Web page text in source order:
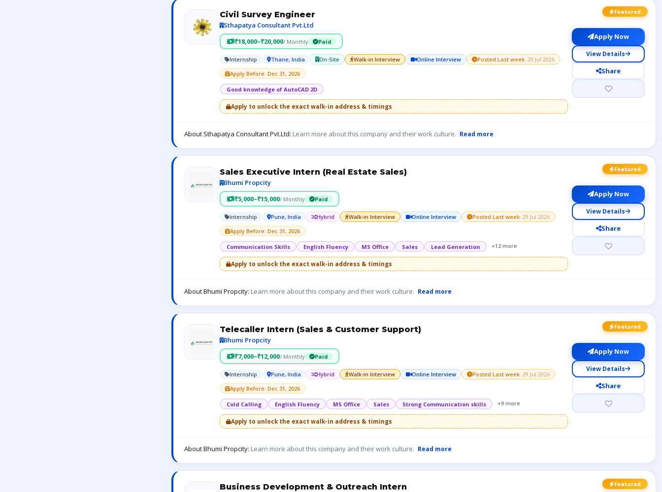
Featured
Civil Survey Engineer
Sthapatya Consultant Pvt.Ltd
₹18,000–₹20,000/ Monthly Paid
Internship Thane, India On-Site Walk-in Interview Online Interview Posted Last week· 29 Jul 2026
Apply Before: Dec 31, 2026
Good knowledge of AutoCAD 2D
Apply to unlock the exact walk-in address & timings
Apply Now
View Details
Share
About Sthapatya Consultant Pvt.Ltd: Learn more about this company and their work culture. Read more
Featured
Sales Executive Intern (Real Estate Sales)
Bhumi Propcity
₹5,000–₹15,000/ Monthly Paid
Internship Pune, India Hybrid Walk-in Interview Online Interview Posted Last week· 29 Jul 2026
Apply Before: Dec 31, 2026
Communication Skills English Fluency MS Office Sales Lead Generation +12 more
Apply to unlock the exact walk-in address & timings
Apply Now
View Details
Share
About Bhumi Propcity: Learn more about this company and their work culture. Read more
Featured
Telecaller Intern (Sales & Customer Support)
Bhumi Propcity
₹7,000–₹12,000/ Monthly Paid
Internship Pune, India Hybrid Walk-in Interview Online Interview Posted Last week· 29 Jul 2026
Apply Before: Dec 31, 2026
Cold Calling English Fluency MS Office Sales Strong Communication skills +9 more
Apply to unlock the exact walk-in address & timings
Apply Now
View Details
Share
About Bhumi Propcity: Learn more about this company and their work culture. Read more
Featured
Business Development & Outreach Intern